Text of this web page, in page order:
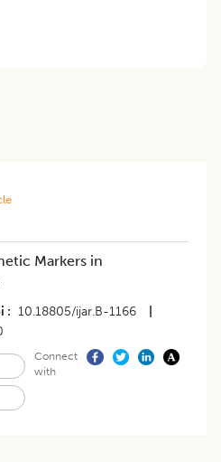
Markers in
10.18805/ijar.B-1166
Connect
with